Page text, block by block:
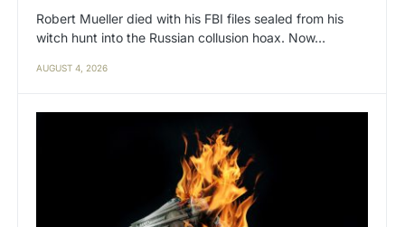
Robert Mueller died with his FBI files sealed from his
witch hunt into the Russian collusion hoax. Now…
AUGUST 4, 2026